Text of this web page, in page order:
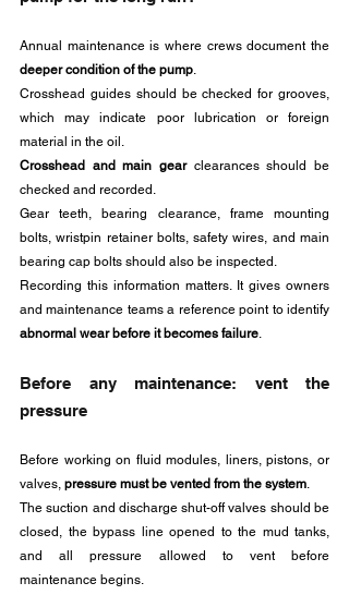
deeper condition of the pump.
Crosshead guides should be checked for grooves,
which may indicate poor lubrication or foreign
material in the oil.
Crosshead and main gear clearances should be
checked and recorded.
Gear teeth, bearing clearance, frame mounting
bolts, wristpin retainer bolts, safety wires, and main
bearing cap bolts should also be inspected.
Recording this information matters. It gives owners
abnormal wear before it becomes failure.
Before any maintenance: vent the
pressure
Before working on fluid modules, liners, pistons, or
valves, pressure must be vented from the system.
The suction and discharge shut-off valves should be
closed, the bypass line opened to the mud tanks,
and all pressure allowed to vent before
maintenance begins.